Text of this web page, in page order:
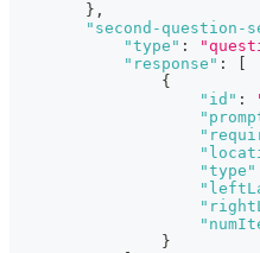
} ,
"second-question-
"type" :
"response" :
{
"id" :
"type"
}